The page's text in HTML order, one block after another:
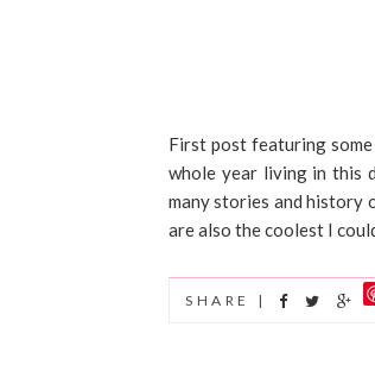
First post featuring
whole year living in this
many stories and history
are also the coolest I
SHARE |